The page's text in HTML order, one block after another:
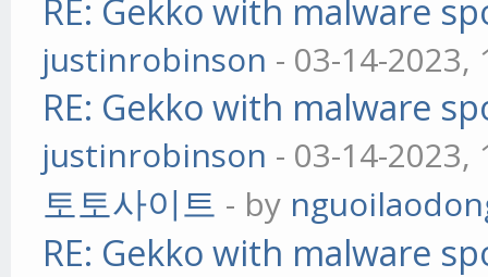
RE: Gekko with malware
justinrobinson - 03-14-2023,
RE: Gekko with malware
justinrobinson - 03-14-2023,
토토사이트 - by
RE: Gekko with malware